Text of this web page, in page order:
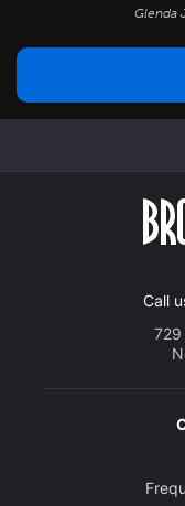
Glenda
Call
729